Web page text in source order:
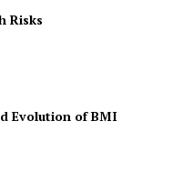
Risks
Evolution of BMI